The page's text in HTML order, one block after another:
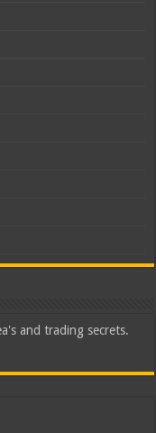
and trading secrets.